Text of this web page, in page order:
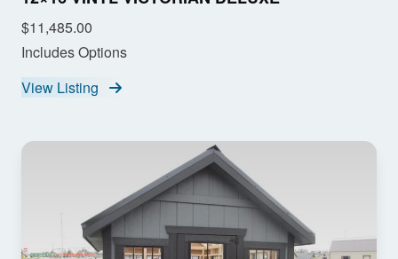
$11,485.00
Includes Options
View Listing